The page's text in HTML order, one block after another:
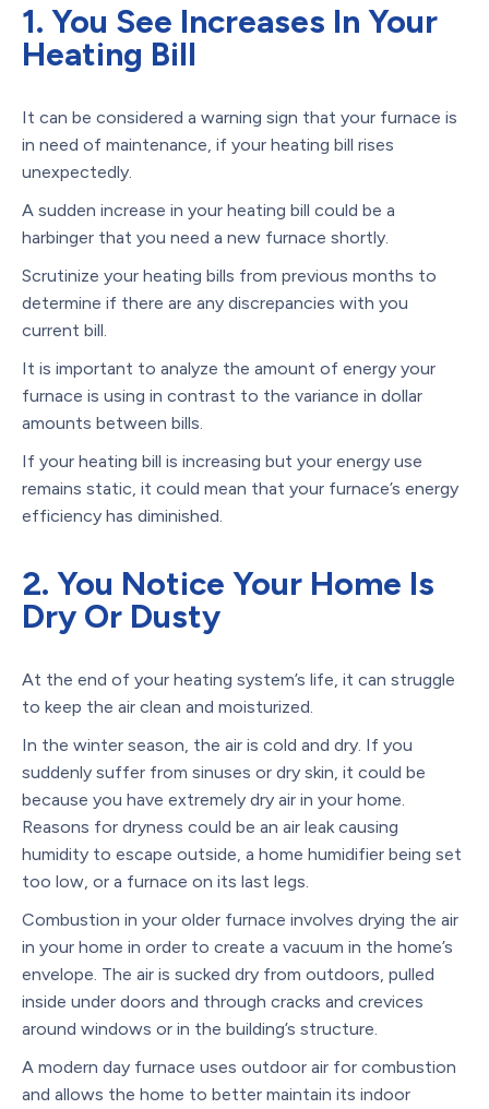
1. You See Increases In Your
Heating Bill
It can be considered a warning sign that your furnace is
in need of maintenance, if your heating bill rises
unexpectedly.
A sudden increase in your heating bill could be a
harbinger that you need a new furnace shortly.
Scrutinize your heating bills from previous months to
determine if there are any discrepancies with you
current bill.
It is important to analyze the amount of energy your
furnace is using in contrast to the variance in dollar
amounts between bills.
If your heating bill is increasing but your energy use
remains static, it could mean that your furnace’s energy
efficiency has diminished.
2. You Notice Your Home Is
Dry Or Dusty
At the end of your heating system’s life, it can struggle
to keep the air clean and moisturized.
In the winter season, the air is cold and dry. If you
suddenly suffer from sinuses or dry skin, it could be
because you have extremely dry air in your home.
Reasons for dryness could be an air leak causing
humidity to escape outside, a home humidifier being set
too low, or a furnace on its last legs.
Combustion in your older furnace involves drying the air
in your home in order to create a vacuum in the home’s
envelope. The air is sucked dry from outdoors, pulled
inside under doors and through cracks and crevices
around windows or in the building’s structure.
A modern day furnace uses outdoor air for combustion
and allows the home to better maintain its indoor